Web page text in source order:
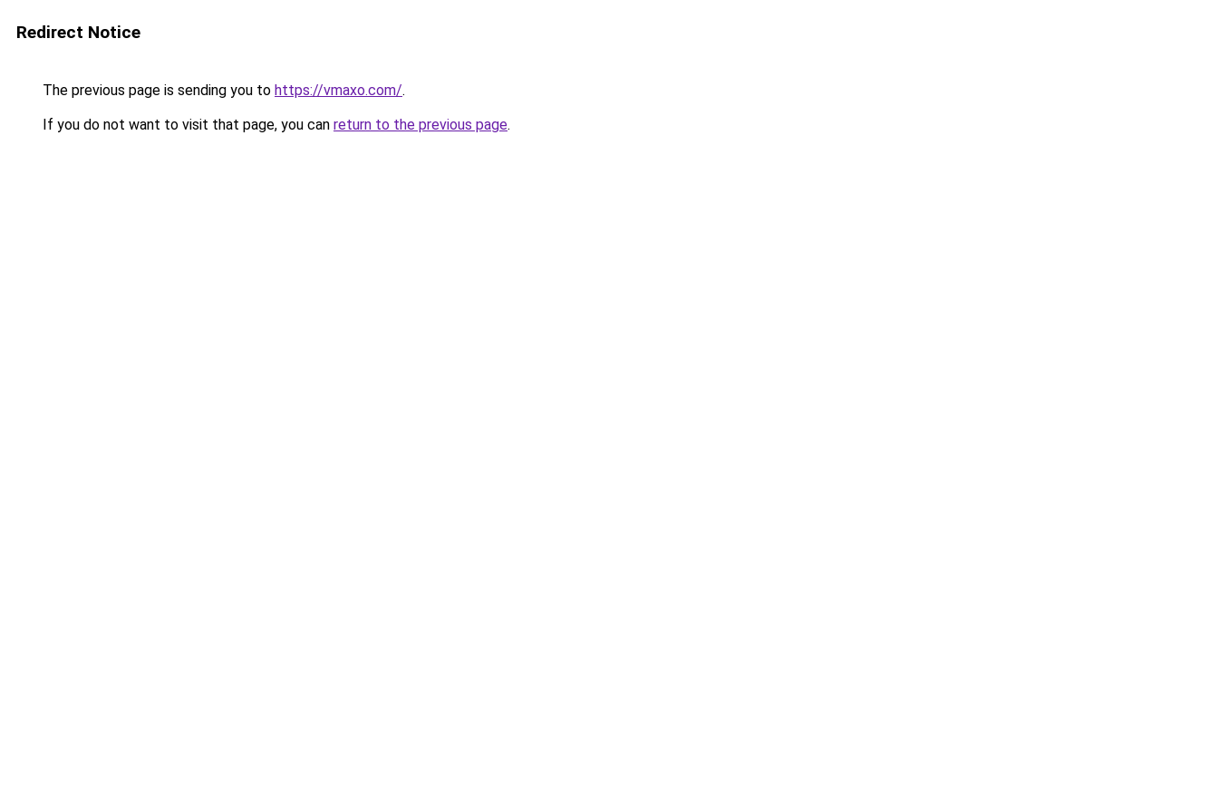
Redirect Notice
The previous page is sending you to https://vmaxo.com/.
If you do not want to visit that page, you can return to the previous page.